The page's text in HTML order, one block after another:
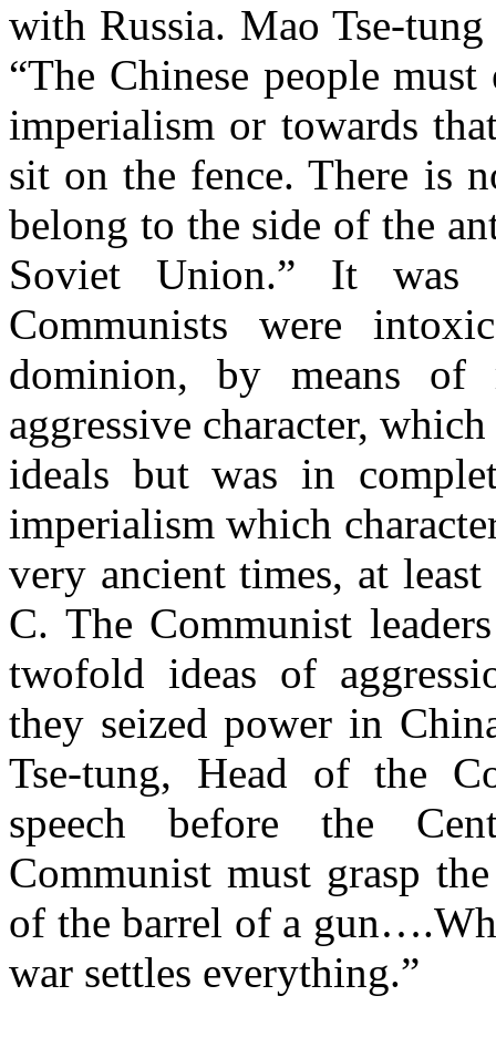
with Russia. Mao Tse-
“The Chinese people
imperialism or towards
sit on the fence. There is
belong to the side of the
Soviet Union.” It was
Communists were
dominion, by means of
aggressive character,
ideals but was in
imperialism which
very ancient times, at
C. The Communist
twofold ideas of
they seized power in
Tse-tung, Head of the
speech before the
Communist must grasp
of the barrel of a
war settles everything.”